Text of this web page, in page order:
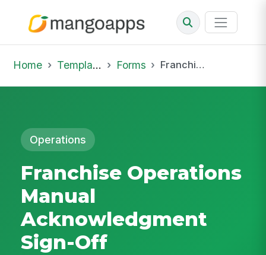
Home Template Library Forms Franchise Operations Manual Acknowledgment Sign-Off
Operations
Franchise Operations
Manual
Acknowledgment
Sign-Off